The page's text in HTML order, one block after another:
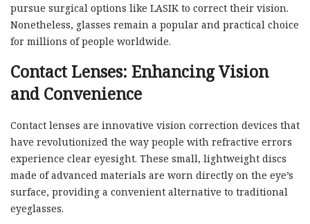
pursue surgical options like LASIK to correct their vision.
Nonetheless, glasses remain a popular and practical choice
for millions of people worldwide.
Contact Lenses: Enhancing Vision
and Convenience
Contact lenses are innovative vision correction devices that
have revolutionized the way people with refractive errors
experience clear eyesight. These small, lightweight discs
made of advanced materials are worn directly on the eye’s
surface, providing a convenient alternative to traditional
eyeglasses.